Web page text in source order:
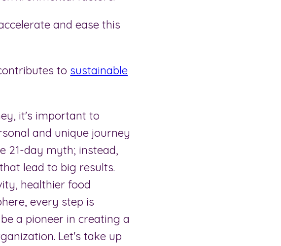
and ease this
to sustainable
it's important to
and unique journey
21-day myth; instead,
lead to big results.
healthier food
every step is
a pioneer in creating a
Let's take up